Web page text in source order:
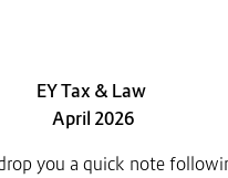
EY Tax & Law
April 2026
you a quick note